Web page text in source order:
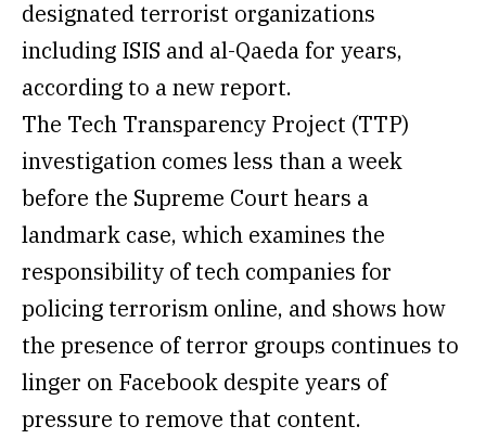
designated terrorist organizations
including ISIS and al-Qaeda for years,
according to a new report.
The Tech Transparency Project (TTP)
investigation comes less than a week
before the Supreme Court hears a
landmark case, which examines the
responsibility of tech companies for
policing terrorism online, and shows how
the presence of terror groups continues to
linger on Facebook despite years of
pressure to remove that content.